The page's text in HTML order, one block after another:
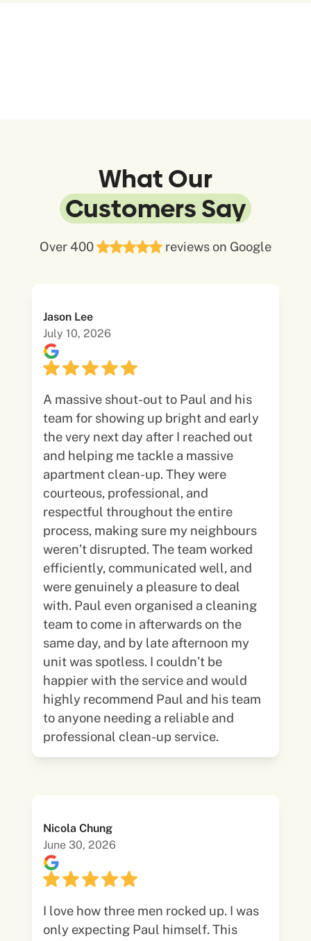
What Our
Customers Say
Over 400 reviews on Google
Jason Lee
July 10, 2026
A massive shout-out to Paul and his
team for showing up bright and early
the very next day after I reached out
and helping me tackle a massive
apartment clean-up. They were
courteous, professional, and
respectful throughout the entire
process, making sure my neighbours
weren’t disrupted. The team worked
efficiently, communicated well, and
were genuinely a pleasure to deal
with. Paul even organised a cleaning
team to come in afterwards on the
same day, and by late afternoon my
unit was spotless. I couldn’t be
happier with the service and would
highly recommend Paul and his team
to anyone needing a reliable and
professional clean-up service.
Nicola Chung
June 30, 2026
I love how three men rocked up. I was
only expecting Paul himself. This